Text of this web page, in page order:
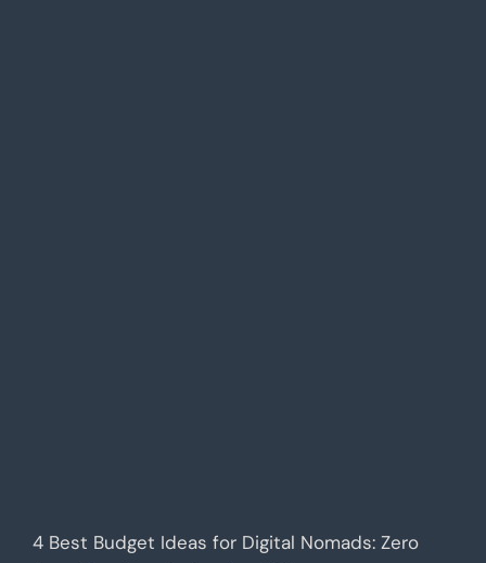
4 Best Budget Ideas for Digital Nomads: Zero